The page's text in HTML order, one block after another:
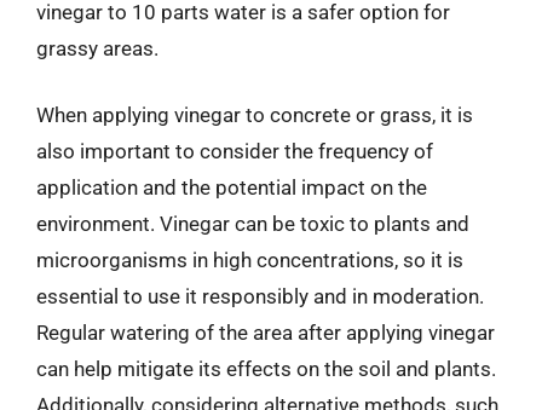
vinegar to 10 parts water is a safer option for
grassy areas.
When applying vinegar to concrete or grass, it is
also important to consider the frequency of
application and the potential impact on the
environment. Vinegar can be toxic to plants and
microorganisms in high concentrations, so it is
essential to use it responsibly and in moderation.
Regular watering of the area after applying vinegar
can help mitigate its effects on the soil and plants.
Additionally, considering alternative methods, such